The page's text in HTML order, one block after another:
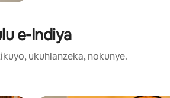
e-Indiya
ukuhlanzeka, nokunye.